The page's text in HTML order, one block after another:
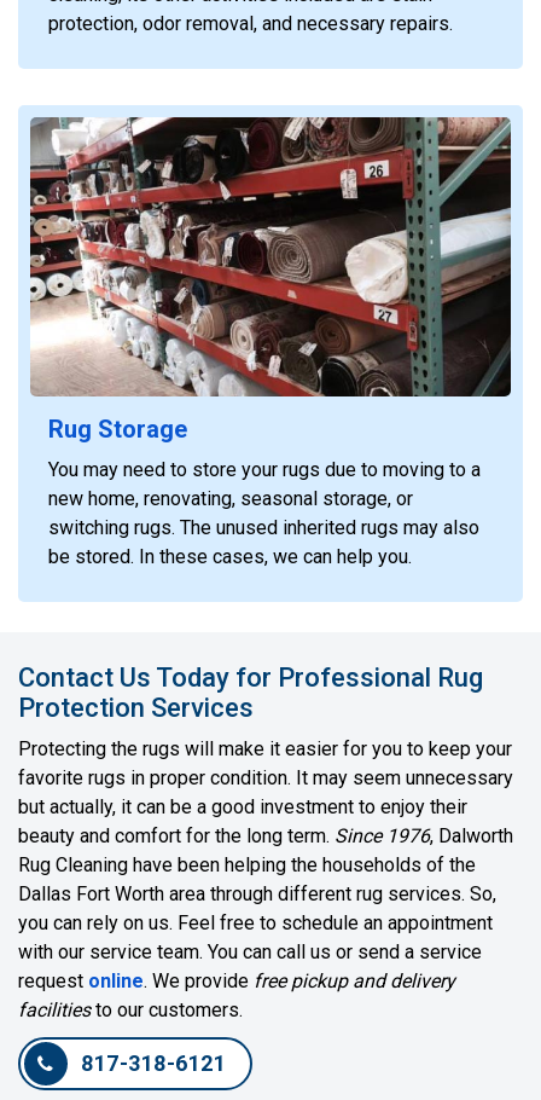
protection, odor removal, and necessary repairs.
Rug Storage
You may need to store your rugs due to moving to a
new home, renovating, seasonal storage, or
switching rugs. The unused inherited rugs may also
be stored. In these cases, we can help you.
Contact Us Today for Professional Rug
Protection Services
Protecting the rugs will make it easier for you to keep your
favorite rugs in proper condition. It may seem unnecessary
but actually, it can be a good investment to enjoy their
beauty and comfort for the long term. Since 1976, Dalworth
Rug Cleaning have been helping the households of the
Dallas Fort Worth area through different rug services. So,
you can rely on us. Feel free to schedule an appointment
with our service team. You can call us or send a service
request online. We provide free pickup and delivery
facilitiesto our customers.
817-318-6121